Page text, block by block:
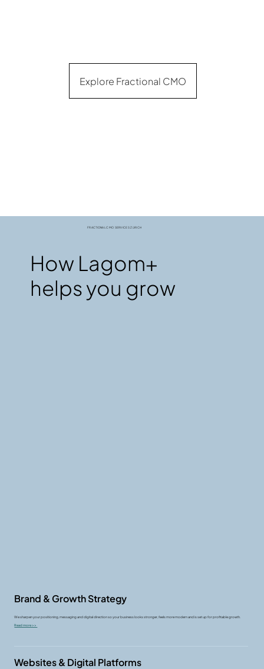
Explore Fractional CMO
FRACTIONAL CMO SERVICES ZüRICH
How Lagom+
helps you grow
Brand & Growth Strategy
We sharpen your positioning, messaging and digital direction so your business looks stronger, feels more modern and is set up for profitable growth.
Read more >>
Websites & Digital Platforms